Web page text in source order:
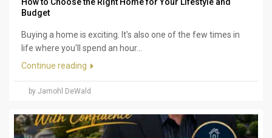
Budget
Buying a home is exciting. It's also one of the few times in
life where you'll spend an hour...
Continue reading
by Jamohl DeWald